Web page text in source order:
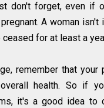
don't forget, even if
A woman isn't
for at least a
remember that
health. So if
it's a good idea to